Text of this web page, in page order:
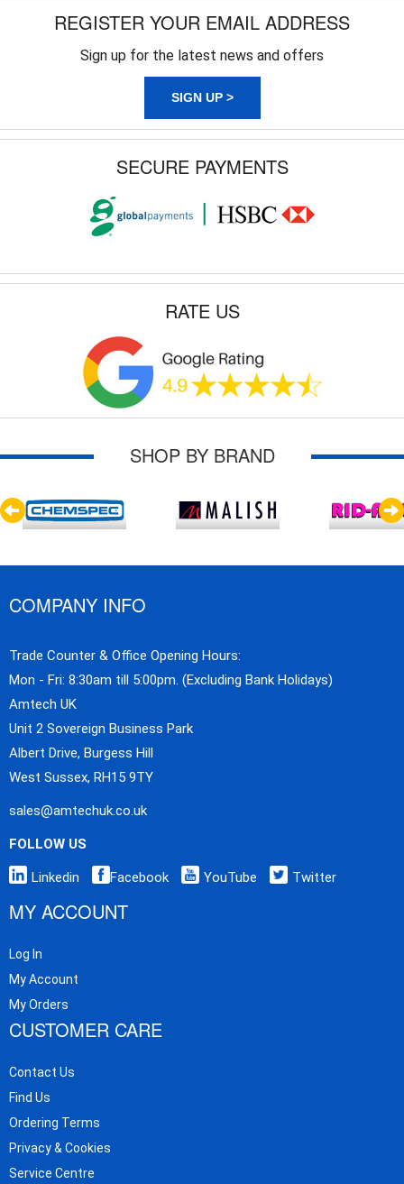
REGISTER YOUR EMAIL ADDRESS
Sign up for the latest news and offers
SIGN UP >
SECURE PAYMENTS
RATE US
SHOP BY BRAND
COMPANY INFO
Trade Counter & Office Opening Hours:
Mon - Fri: 8:30am till 5:00pm. (Excluding Bank Holidays)
Amtech UK
Unit 2 Sovereign Business Park
Albert Drive, Burgess Hill
West Sussex, RH15 9TY
sales@amtechuk.co.uk
FOLLOW US
Linkedin Facebook YouTube Twitter
MY ACCOUNT
Log In
My Account
My Orders
CUSTOMER CARE
Contact Us
Find Us
Ordering Terms
Privacy & Cookies
Service Centre